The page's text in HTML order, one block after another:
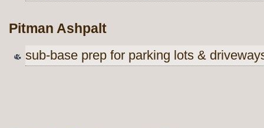
Pitman Ashpalt
sub-base prep for parking lots &